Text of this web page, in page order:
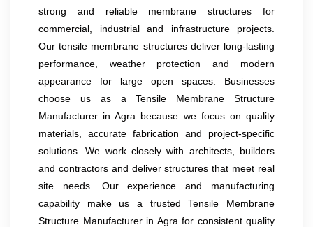
strong and reliable membrane structures for
commercial, industrial and infrastructure projects.
Our tensile membrane structures deliver long-lasting
performance, weather protection and modern
appearance for large open spaces. Businesses
choose us as a Tensile Membrane Structure
Manufacturer in Agra because we focus on quality
materials, accurate fabrication and project-specific
solutions. We work closely with architects, builders
and contractors and deliver structures that meet real
site needs. Our experience and manufacturing
capability make us a trusted Tensile Membrane
Structure Manufacturer in Agra for consistent quality